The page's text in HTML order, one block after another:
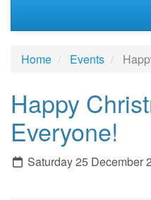
Home Events
Happy
Everyone!
Saturday 25 December